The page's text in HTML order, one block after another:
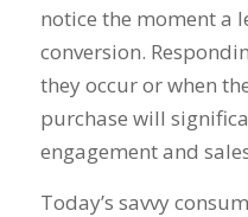
notice the moment a
conversion.
they occur or when
purchase will
engagement and
Today’s savvy